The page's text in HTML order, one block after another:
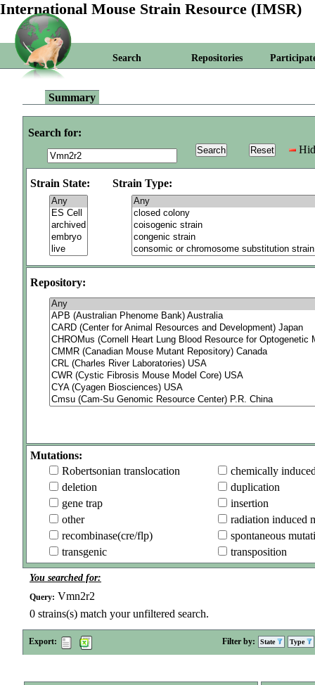
International Mouse Strain Resource (IMSR)
Search Repositories
Summary
Search for:
Strain State: Strain Type:
Repository:
Mutations:
Robertsonian translocation
chemically
deletion
duplication
gene trap
insertion
other
radiation induced
recombinase(cre/flp)
spontaneous
transgenic
transposition
You searched for:
Query: Vmn2r2
0 strains(s) match your unfiltered search.
Export: Filter by: State Type